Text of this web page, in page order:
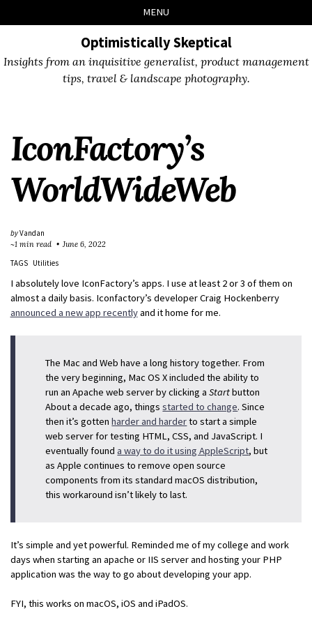
links
to
to
to
MENU
Optimistically Skeptical
Insights from an inquisitive generalist, product management
tips, travel & landscape photography.
IconFactory’s
WorldWideWeb
byVandan
~1 min read
June 6, 2022
TAGS
Utilities
I absolutely love IconFactory’s apps. I use at least 2 or 3 of them on
almost a daily basis. Iconfactory’s developer Craig Hockenberry
announced a new app recentlyand it home for me.
The Mac and Web have a long history together. From
the very beginning, Mac OS X included the ability to
run an Apache web server by clicking aStartbutton
About a decade ago, thingsstarted to change. Since
then it’s gottenharder and harderto start a simple
web server for testing HTML, CSS, and JavaScript. I
eventually founda way to do it using AppleScript, but
as Apple continues to remove open source
components from its standard macOS distribution,
this workaround isn’t likely to last.
It’s simple and yet powerful. Reminded me of my college and work
days when starting an apache or IIS server and hosting your PHP
application was the way to go about developing your app.
FYI, this works on macOS, iOS and iPadOS.